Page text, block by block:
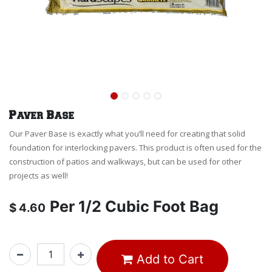
Paver Base
Our Paver Base is exactly what you’ll need for creating that solid
foundation for interlocking pavers. This product is often used for the
construction of patios and walkways, but can be used for other
projects as well!
$ 4.60 Per 1/2 Cubic Foot Bag
Add to Cart